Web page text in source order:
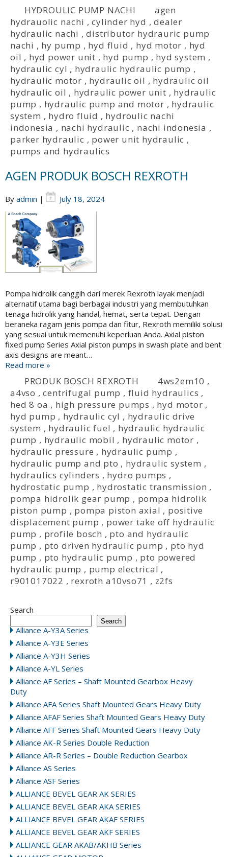
HYDROULIC PUMP NACHI
agen
hydrauolic nachi ,cylinder hyd ,dealer
hydraulic nachi ,distributor hydrauric pump
nachi , hy pump , hyd fluid , hyd motor , hyd
oil , hyd power unit , hyd pump , hyd system ,
hydraulic cyl , hydraulic hydraulic pump ,
hydraulic motor , hydraulic oil , hydraulic oil
hydraulic oil , hydraulic power unit , hydraulic
pump , hydraulic pump and motor , hydraulic
system , hydro fluid , hydroulic nachi
indonesia , nachi hydraulic , nachi indonesia ,
parker hydraulic , power unit hydraulic ,
pumps and hydraulics
AGEN PRODUK BOSCH REXROTH
By admin | July 18, 2024
Pompa hidrolik canggih dari merek Rexroth layak menjadi
alternatif utama bagi berbagai industri yang membutuhkan
tenaga hidrolik yang handal, hemat, serta tepat. Dengan
beraneka ragam jenis pompa dan fitur, Rexroth memiliki solusi
yang sesuai untuk memenuhi keperluan Anda. Axial piston
fixed pump Series Axial piston pumps in swash plate and bent
axis designs are meant…
Read more »
PRODUK BOSCH REXROTH 4ws2em10 ,
a4vso ,centrifugal pump , fluid hydraulics ,
hed 8 oa , high pressure pumps , hyd motor ,
hyd pump , hydraulic cyl , hydraulic drive
system , hydraulic fuel , hydraulic hydraulic
pump , hydraulic mobil , hydraulic motor ,
hydraulic pressure , hydraulic pump ,
hydraulic pump and pto , hydraulic system ,
hydraulics cylinders , hydro pumps ,
hydrostatic pump , hydrostatic transmission ,
pompa hidrolik gear pump , pompa hidrolik
piston pump , pompa piston axial , positive
displacement pump , power take off hydraulic
pump , profile bosch , pto and hydraulic
pump , pto driven hydraulic pump , pto hyd
pump , pto hydraulic pump , pto powered
hydraulic pump , pump electrical ,
r901017022 , rexroth a10vso71 , z2fs
Search
Search
Alliance A-Y3A Series
Alliance A-Y3E Series
Alliance A-Y3H Series
Alliance A-YL Series
Alliance AF Series – Shaft Mounted Gearbox Heavy
Duty
Alliance AFA Series Shaft Mounted Gears Heavy Duty
Alliance AFAF Series Shaft Mounted Gears Heavy Duty
Alliance AFF Series Shaft Mounted Gears Heavy Duty
Alliance AK-R Series Double Reduction
Alliance AR-R Series – Double Reduction Gearbox
Alliance AS Series
Alliance ASF Series
ALLIANCE BEVEL GEAR AK SERIES
ALLIANCE BEVEL GEAR AKA SERIES
ALLIANCE BEVEL GEAR AKAF SERIES
ALLIANCE BEVEL GEAR AKF SERIES
ALLIANCE GEAR AKAB/AKHB Series